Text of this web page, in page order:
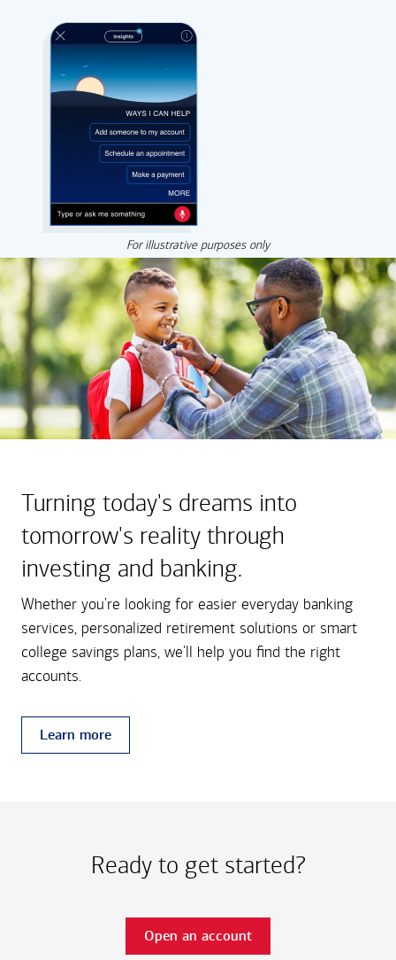
For illustrative purposes only
Turning today's dreams into
tomorrow's reality through
investing and banking.
Whether you're looking for easier everyday banking
services, personalized retirement solutions or smart
college savings plans, we'll help you find the right
accounts.
Learn more
Ready to get started?
Open an account